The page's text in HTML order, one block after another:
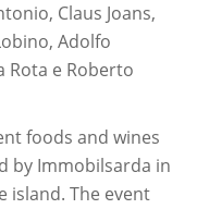
Claus Joans,
Adolfo
Rota e Roberto
foods and wines
by Immobilsarda in
island. The event